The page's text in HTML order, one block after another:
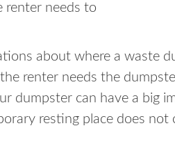
renter needs to
about where a waste
renter needs the
dumpster can have a big
resting place does not